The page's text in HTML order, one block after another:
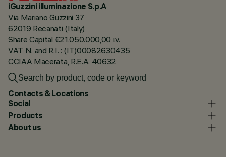
iGuzzini illuminazione S.p.A
Via Mariano Guzzini 37
62019 Recanati (Italy)
Share Capital €21.050.000,00 i.v.
VAT N. and R.I. : (IT)00082630435
CCIAA Macerata, R.E.A. 40632
Contacts & Locations
Social
Products
About us